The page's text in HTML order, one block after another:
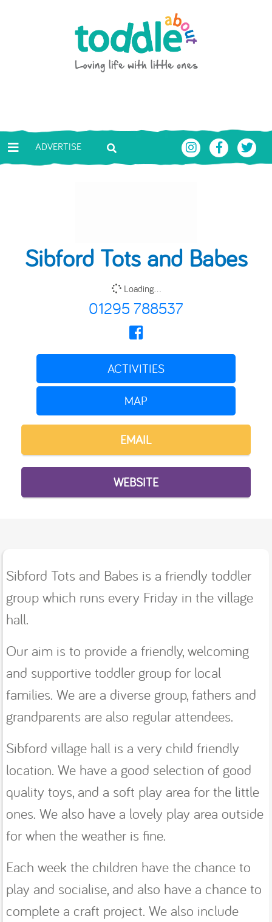
Toddle About
ADVERTISE
Sibford Tots and Babes
Loading...
01295 788537
ACTIVITIES
MAP
EMAIL
WEBSITE
Sibford Tots and Babes is a friendly toddler
group which runs every Friday in the village
hall.
Our aim is to provide a friendly, welcoming
and supportive toddler group for local
families. We are a diverse group, fathers and
grandparents are also regular attendees.
Sibford village hall is a very child friendly
location. We have a good selection of good
quality toys, and a soft play area for the little
ones. We also have a lovely play area outside
for when the weather is fine.
Each week the children have the chance to
play and socialise, and also have a chance to
complete a craft project. We also include